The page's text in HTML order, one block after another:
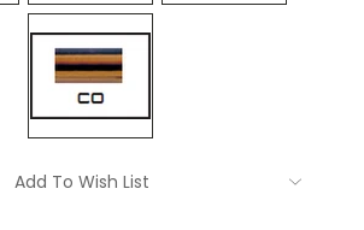
Add To Wish List